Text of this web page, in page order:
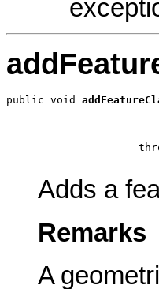
public void
Adds a
Remarks
A